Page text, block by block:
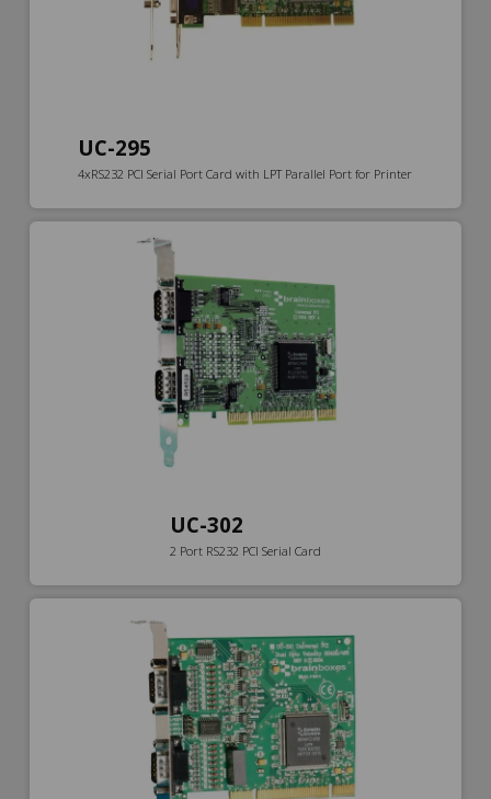
UC-295
4xRS232 PCI Serial Port Card with LPT Parallel Port for Printer
UC-302
2 Port RS232 PCI Serial Card